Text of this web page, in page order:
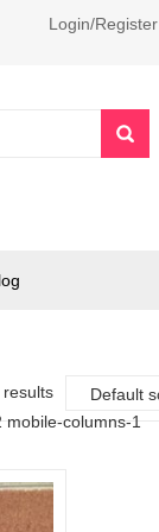
Login/Register
results
columns-1